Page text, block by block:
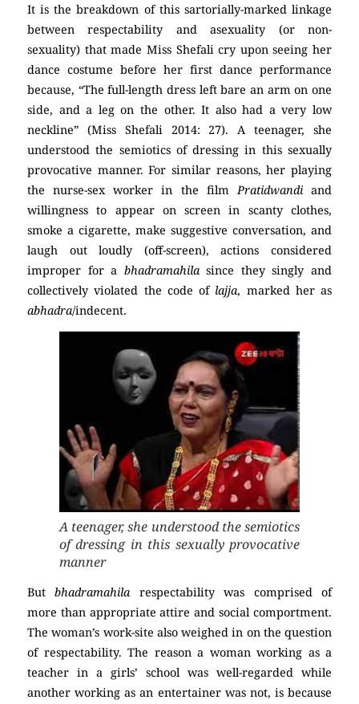
It is the breakdown of this sartorially-marked linkage
between respectability and asexuality (or non-
sexuality) that made Miss Shefali cry upon seeing her
dance costume before her first dance performance
because, “The full-length dress left bare an arm on one
side, and a leg on the other. It also had a very low
neckline” (Miss Shefali 2014: 27). A teenager, she
understood the semiotics of dressing in this sexually
provocative manner. For similar reasons, her playing
the nurse-sex worker in the film Pratidwandiand
willingness to appear on screen in scanty clothes,
smoke a cigarette, make suggestive conversation, and
laugh out loudly (off-screen), actions considered
improper for a bhadramahilasince they singly and
collectively violated the code of lajja, marked her as
abhadra/indecent.
A teenager, she understood the semiotics
of dressing in this sexually provocative
manner
Butbhadramahila respectability was comprised of
more than appropriate attire and social comportment.
The woman’s work-site also weighed in on the question
of respectability. The reason a woman working as a
teacher in a girls’ school was well-regarded while
another working as an entertainer was not, is because